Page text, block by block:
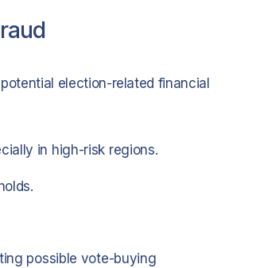
election-related financial
in high-risk regions.
possible vote-buying